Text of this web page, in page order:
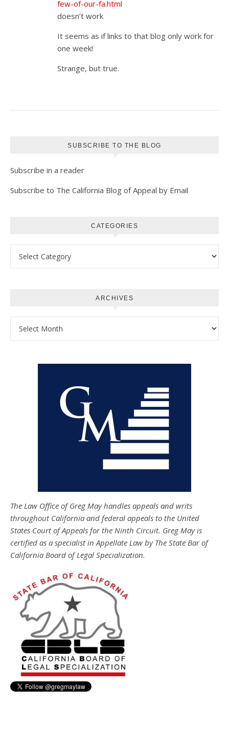
few-of-our-fa.html
doesn’t work
It seems as if links to that blog only work for
one week!
Strange, but true.
SUBSCRIBE TO THE BLOG
Subscribe in a reader
Subscribe to The California Blog of Appeal by Email
CATEGORIES
ARCHIVES
The Law Office of Greg May handles appeals and writs
throughout California and federal appeals to the United
States Court of Appeals for the Ninth Circuit. Greg May is
certified as a specialist in Appellate Law by The State Bar of
California Board of Legal Specialization.